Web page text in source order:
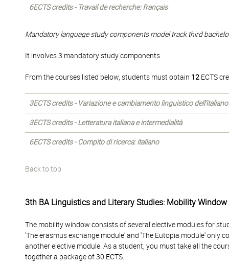
6ECTS credits - Travail de recherche: français
Mandatory language study components model track third
It involves 3 mandatory study components
From the courses listed below, students must obtain 12 ECTS
3ECTS credits - Variazione e cambiamento linguistico dell’italiano
3ECTS credits - Letteratura italiana e intermedialità
6ECTS credits - Compito di ricerca: italiano
Back to top
3th BA Linguistics and Literary Studies: Mobility Window
The mobility window consists of several elective modules for
'The erasmus exchange module' and 'The Eutopia module' only
another elective module. As a student, you must take all the
together a package of 30 ECTS.